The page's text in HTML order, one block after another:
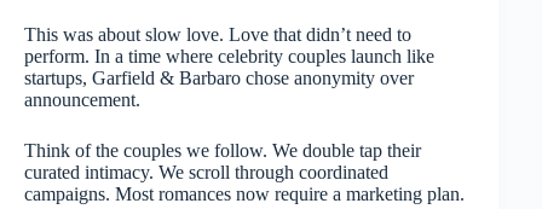
This was about slow love. Love that didn’t need to
perform. In a time where celebrity couples launch like
startups, Garfield & Barbaro chose anonymity over
announcement.
Think of the couples we follow. We double tap their
curated intimacy. We scroll through coordinated
campaigns. Most romances now require a marketing plan.